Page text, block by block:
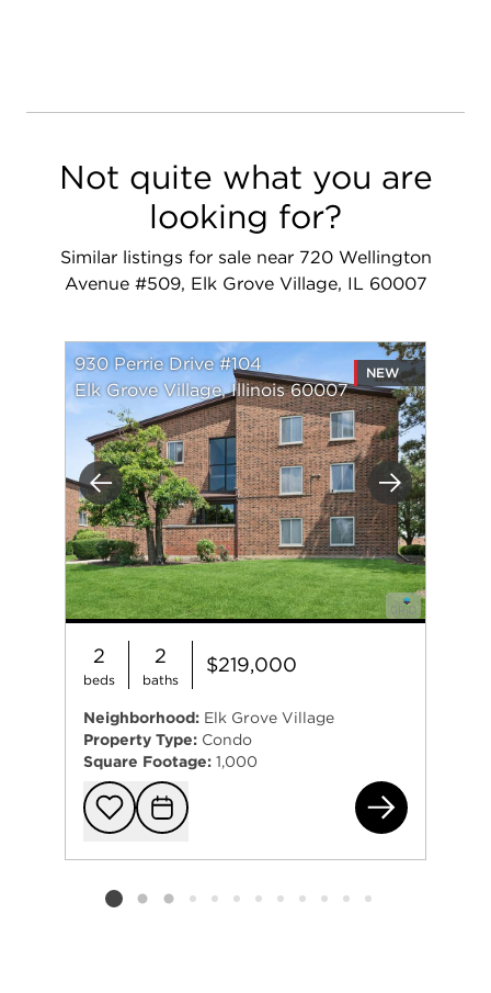
Not quite what you are
looking for?
Similar listings for sale near 720 Wellington
Avenue #509, Elk Grove Village, IL 60007
Previous Next
930 Perrie Drive #104
Elk Grove Village, Illinois 60007
NEW
2
beds
2
baths
$219,000
Neighborhood: Elk Grove Village
Property Type: Condo
Square Footage: 1,000
Add to
Request
Listing card 2 selected